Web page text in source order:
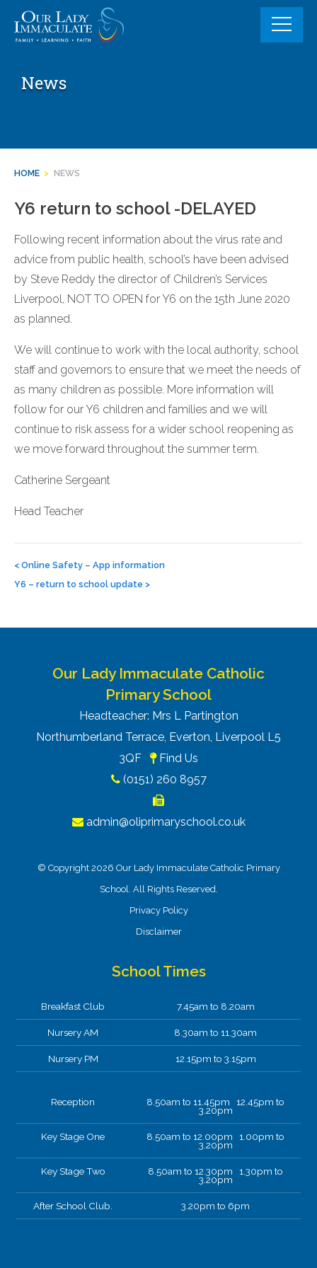
content
News
HOME > NEWS
Y6 return to school -DELAYED
Following recent information about the virus rate and
advice from public health, school’s have been advised
by Steve Reddy the director of Children’s Services
Liverpool, NOT TO OPEN for Y6 on the 15th June 2020
as planned.
We will continue to work with the local authority, school
staff and governors to ensure that we meet the needs of
as many children as possible. More information will
follow for our Y6 children and families and we will
continue to risk assess for a wider school reopening as
we move forward throughout the summer term.
Catherine Sergeant
Head Teacher
navigation
< Online Safety – App information
Y6 – return to school update >
Our Lady Immaculate Catholic
Primary School
Headteacher: Mrs L Partington
Northumberland Terrace, Everton, Liverpool L5
3QF
Find Us
(0151) 260 8957
admin@oliprimaryschool.co.uk
© Copyright 2026 Our Lady Immaculate Catholic Primary
School. All Rights Reserved.
Privacy Policy
Disclaimer
School Times
Breakfast Club 7.45am to 8.20am
Nursery AM 8.30am to 11.30am
Nursery PM 12.15pm to 3.15pm
Reception 8.50am to 11.45pm 12.45pm to
3.20pm
Key Stage One 8.50am to 12.00pm 1.00pm to
3.20pm
Key Stage Two 8.50am to 12.30pm 1.30pm to
3.20pm
After School Club. 3.20pm to 6pm